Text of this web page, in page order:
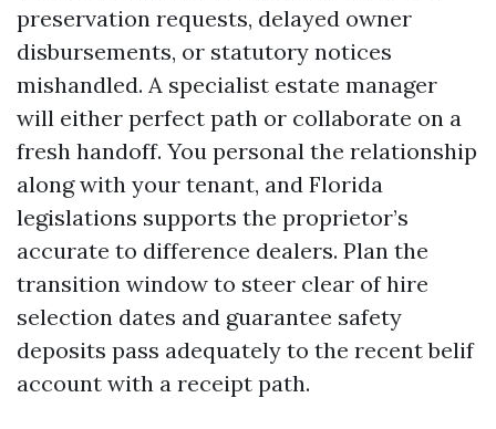
preservation requests, delayed owner
disbursements, or statutory notices
mishandled. A specialist estate manager
will either perfect path or collaborate on a
fresh handoff. You personal the relationship
along with your tenant, and Florida
legislations supports the proprietor’s
accurate to difference dealers. Plan the
transition window to steer clear of hire
selection dates and guarantee safety
deposits pass adequately to the recent belif
account with a receipt path.